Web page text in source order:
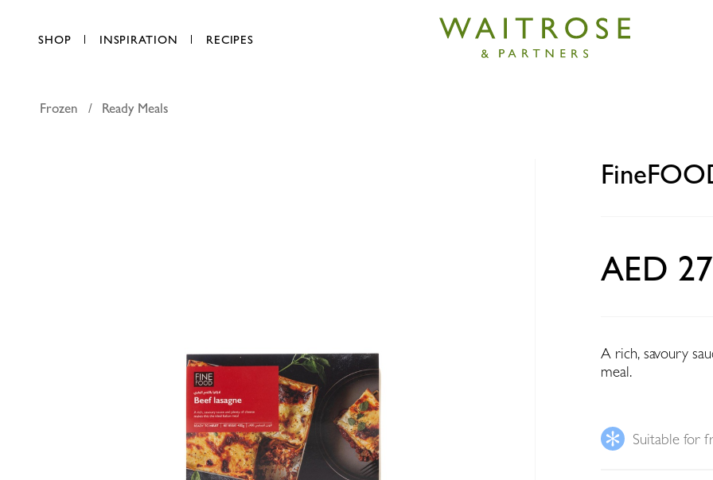
SHOP INSPIRATION RECIPES
Frozen Ready Meals
AED
A rich, savoury
meal.
Suitable for